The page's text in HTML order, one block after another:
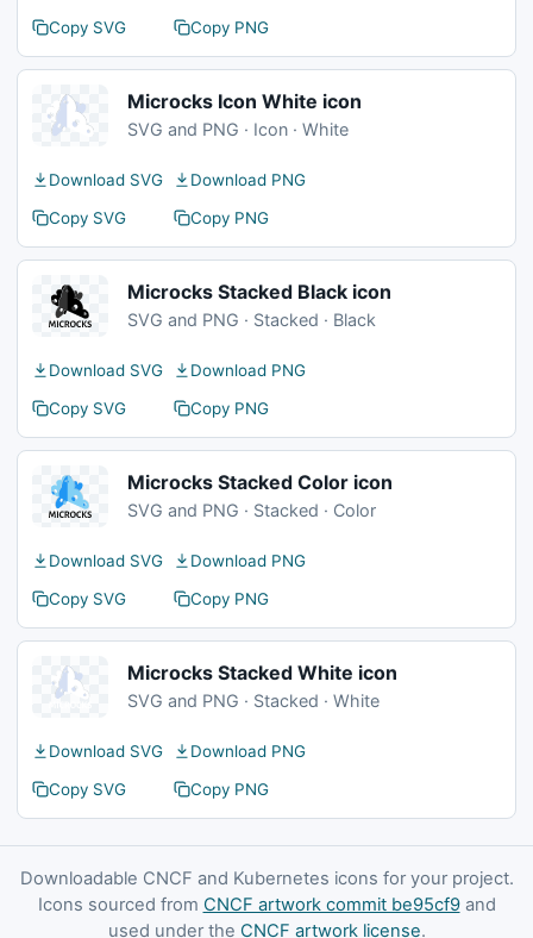
Copy SVG
Copy PNG
Microcks Icon White icon
SVG and PNG · Icon · White
Download SVG
Download PNG
Copy SVG
Copy PNG
Microcks Stacked Black icon
SVG and PNG · Stacked · Black
Download SVG
Download PNG
Copy SVG
Copy PNG
Microcks Stacked Color icon
SVG and PNG · Stacked · Color
Download SVG
Download PNG
Copy SVG
Copy PNG
Microcks Stacked White icon
SVG and PNG · Stacked · White
Download SVG
Download PNG
Copy SVG
Copy PNG
Downloadable CNCF and Kubernetes icons for your project.
Icons sourced from CNCF artwork commit be95cf9and
used under the CNCF artwork license.